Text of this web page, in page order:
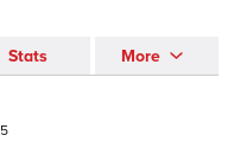
Stats More
5